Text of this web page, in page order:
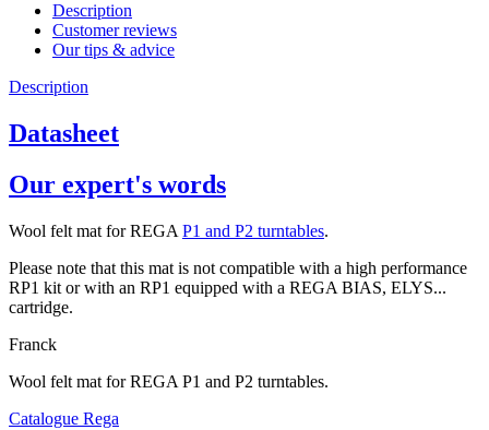
Description
Customer reviews
Our tips & advice
Description
Datasheet
Our expert's words
Wool felt mat for REGA P1 and P2 turntables.
Please note that this mat is not compatible with a high performance
RP1 kit or with an RP1 equipped with a REGA BIAS, ELYS...
cartridge.
Franck
Wool felt mat for REGA P1 and P2 turntables.
Catalogue Rega